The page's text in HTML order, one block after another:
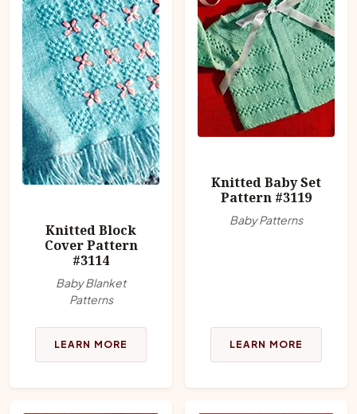
Knitted Block
Cover Pattern
#3114
Baby Blanket
Patterns
LEARN MORE
Knitted Baby Set
Pattern #3119
Baby Patterns
LEARN MORE